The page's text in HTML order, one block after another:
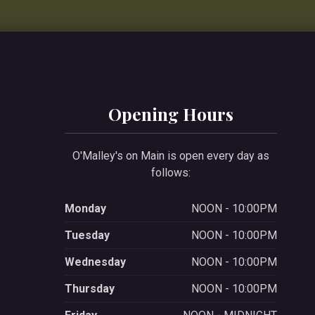
Opening Hours
O'Malley's on Main is open every day as
follows:
Monday
NOON - 10:00PM
Tuesday
NOON - 10:00PM
Wednesday
NOON - 10:00PM
Thursday
NOON - 10:00PM